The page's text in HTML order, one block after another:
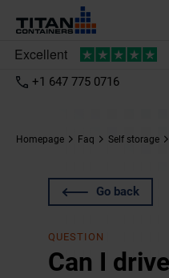
+1 647 775 0716
Homepage Faq Self storage
Go back
QUESTION
Can I